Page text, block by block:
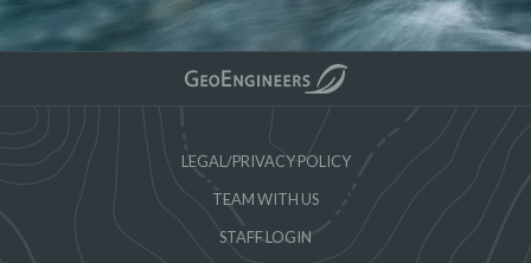
LEGAL/PRIVACY POLICY
TEAM WITH US
STAFF LOGIN